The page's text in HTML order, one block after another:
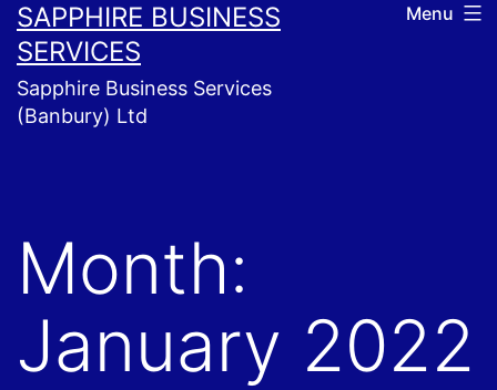
SAPPHIRE BUSINESS
SERVICES
Sapphire Business Services
(Banbury) Ltd
Menu
Month:
January 2022